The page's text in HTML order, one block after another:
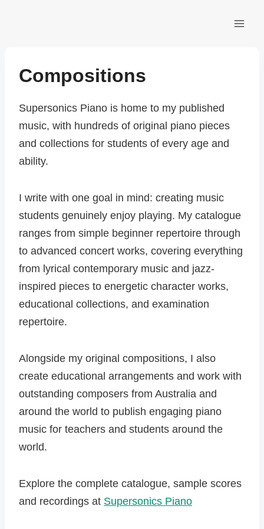
Compositions
Supersonics Piano is home to my published
music, with hundreds of original piano pieces
and collections for students of every age and
ability.
I write with one goal in mind: creating music
students genuinely enjoy playing. My catalogue
ranges from simple beginner repertoire through
to advanced concert works, covering everything
from lyrical contemporary music and jazz-
inspired pieces to energetic character works,
educational collections, and examination
repertoire.
Alongside my original compositions, I also
create educational arrangements and work with
outstanding composers from Australia and
around the world to publish engaging piano
music for teachers and students around the
world.
Explore the complete catalogue, sample scores
and recordings at Supersonics Piano